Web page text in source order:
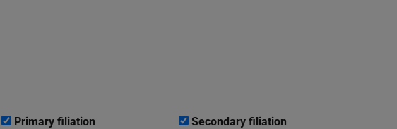
Primary filiation Secondary filiation